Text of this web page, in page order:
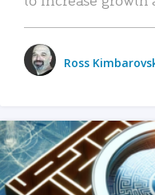
Ross